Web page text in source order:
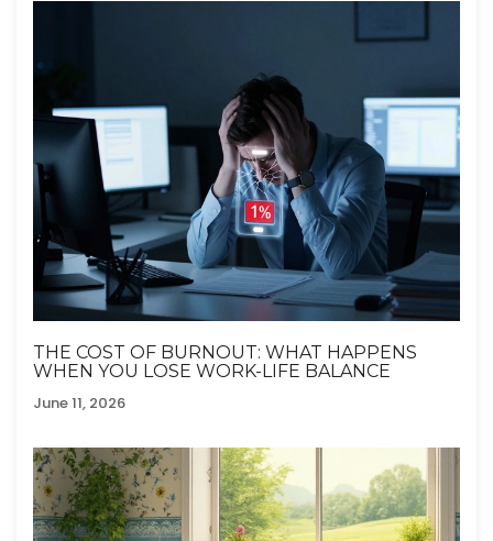
THE COST OF BURNOUT: WHAT HAPPENS
WHEN YOU LOSE WORK-LIFE BALANCE
June 11, 2026